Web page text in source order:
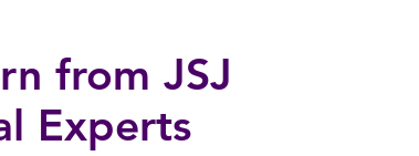
from JSJ
Experts